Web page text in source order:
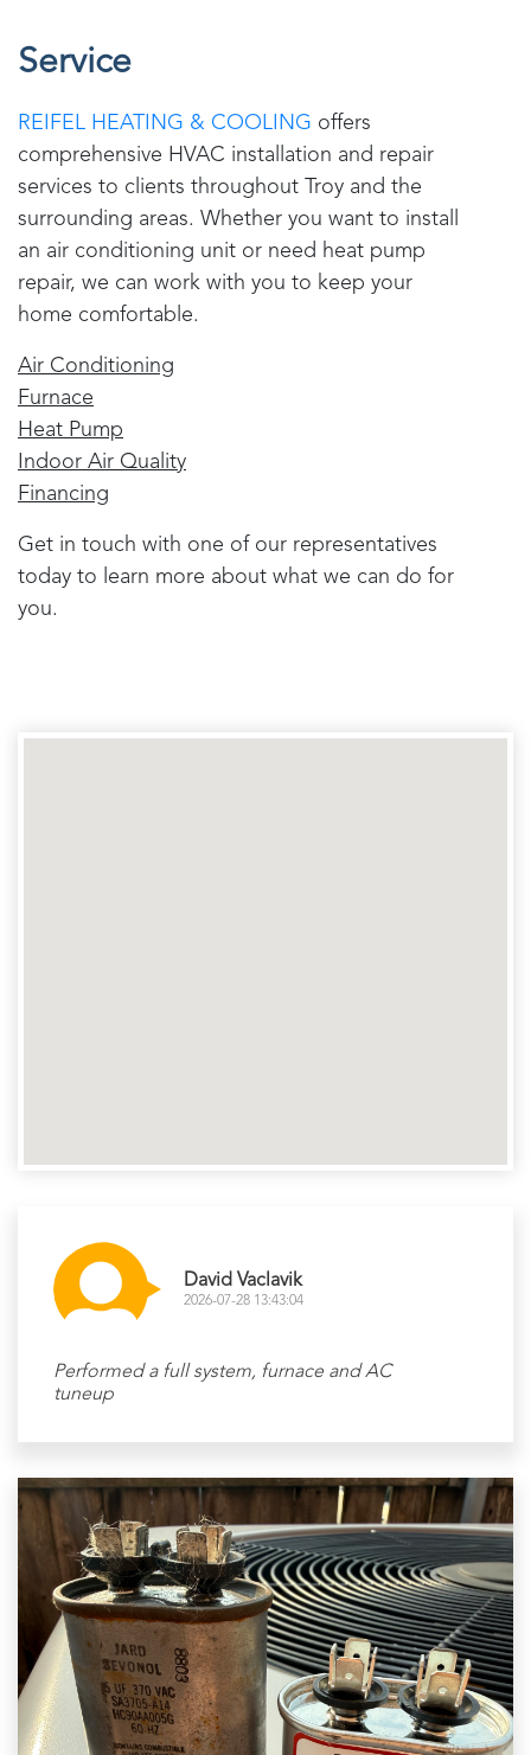
Service
REIFEL HEATING & COOLING offers
comprehensive HVAC installation and repair
services to clients throughout
Troy and the
surrounding areas. Whether you want to install
an air conditioning unit or need heat pump
repair, we can work with you to keep your
home comfortable.
Air Conditioning
Furnace
Heat Pump
Indoor Air Quality
Financing
Get in touch with one of our representatives
today to learn more about what we can do for
you.
David Vaclavik
2026-07-28 13:43:04
Performed a full system, furnace and AC
tuneup